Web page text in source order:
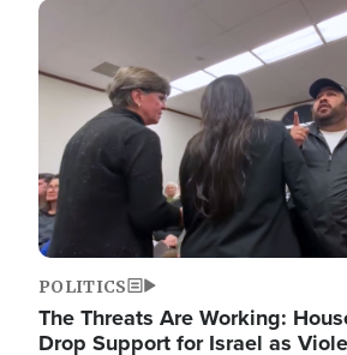
Image
POLITICS
The Threats Are Working:
Drop Support for Israel as